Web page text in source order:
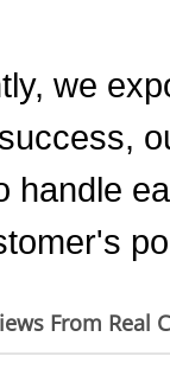
we
handle
From Real